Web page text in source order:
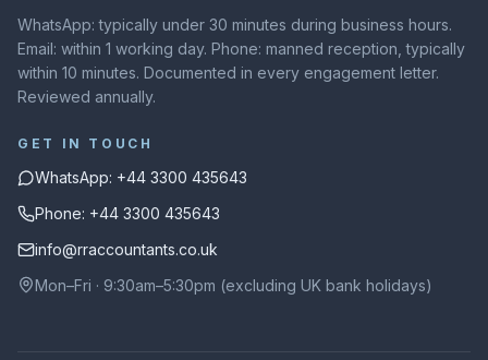
WhatsApp: typically under 30 minutes during business hours.
Email: within 1 working day. Phone: manned reception, typically
within 10 minutes. Documented in every engagement letter.
Reviewed annually.
GET IN TOUCH
WhatsApp: +44 3300 435643
Phone: +44 3300 435643
info@rraccountants.co.uk
Mon–Fri · 9:30am–5:30pm (excluding UK bank holidays)